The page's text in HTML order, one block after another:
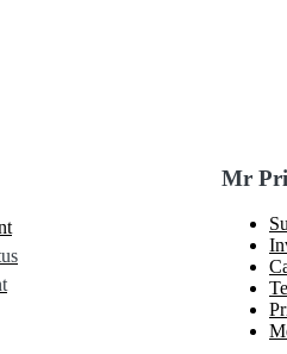
Mr